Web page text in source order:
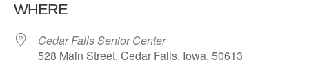
WHERE
Cedar Falls Senior Center
528 Main Street, Cedar Falls, Iowa, 50613